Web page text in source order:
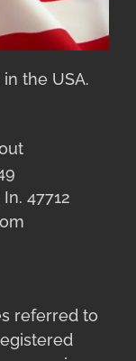
the USA.
47712
referred to